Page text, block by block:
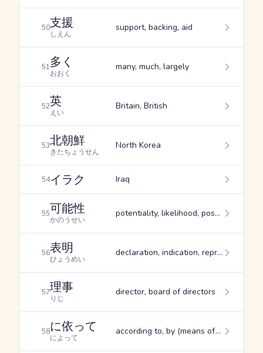
50支援
しえん
support, backing, aid
51多く
おおく
many, much, largely
52英
えい
Britain, British
53北朝鮮
きたちょうせん
North Korea
54イラク Iraq
55可能性
かのうせい
potentiality, likelihood, possibility
56表明
ひょうめい
declaration, indication, representation
57理事
りじ
director, board of directors
58に依って
によって
according to, by (means of), due to